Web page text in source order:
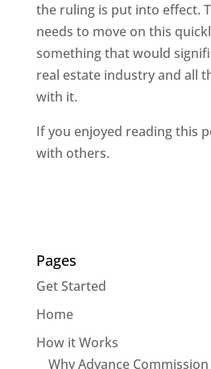
the ruling is put into effect.
needs to move on this
something that would
real estate industry and all
with it.
If you enjoyed reading this
with others.
Pages
Get Started
Home
How it Works
Why Advance Commission